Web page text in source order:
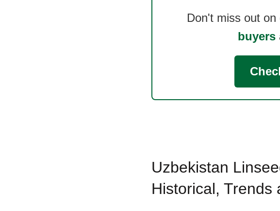
Don't miss out
buyers
Uzbekistan
Historical, Trends